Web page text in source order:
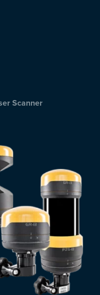
Scanner